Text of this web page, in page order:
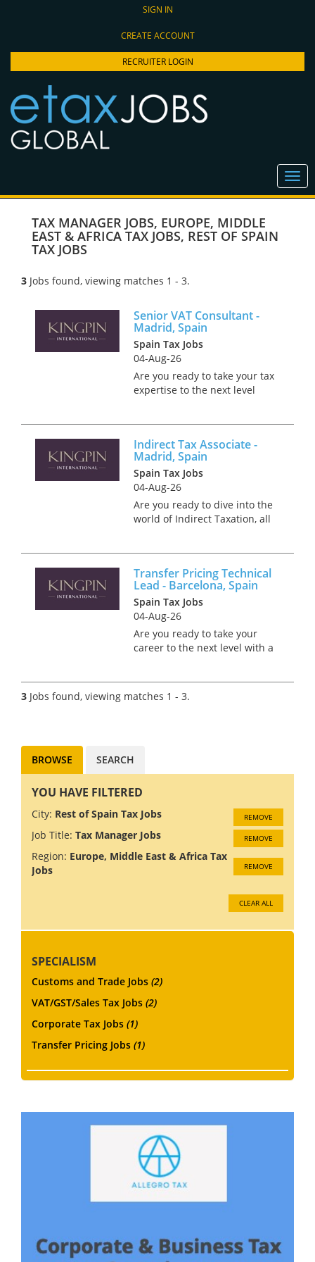
SIGN IN
CREATE ACCOUNT
RECRUITER LOGIN
TAX MANAGER JOBS, EUROPE, MIDDLE
EAST & AFRICA TAX JOBS, REST OF SPAIN
TAX JOBS
3 Jobs found, viewing matches 1 - 3.
Senior VAT Consultant -
Madrid, Spain
Spain Tax Jobs
04-Aug-26
Are you ready to take your tax
expertise to the next level
role where you can enjoy the
perfect work-life balan...
Indirect Tax Associate -
Madrid, Spain
Spain Tax Jobs
04-Aug-26
Are you ready to dive into the
world of Indirect Taxation, all
employer who are on the
lookout for an Indirect Tax A...
Transfer Pricing Technical
Lead - Barcelona, Spain
Spain Tax Jobs
04-Aug-26
Are you ready to take your
career to the next level with a
role offers an incredible
opportunity to live and work in
3 Jobs found, viewing matches 1 - 3.
BROWSE SEARCH
YOU HAVE FILTERED
City: Rest of Spain Tax Jobs REMOVE
Job Title: Tax Manager Jobs REMOVE
Region: Europe, Middle East & Africa Tax
Jobs
REMOVE
CLEAR ALL
SPECIALISM
Customs and Trade Jobs (2)
VAT/GST/Sales Tax Jobs (2)
Corporate Tax Jobs (1)
Transfer Pricing Jobs (1)